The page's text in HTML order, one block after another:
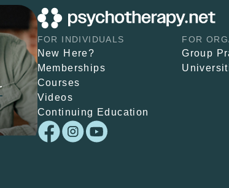
FOR INDIVIDUALS
New Here?
Memberships
Courses
Videos
Continuing Education
FOR
Group